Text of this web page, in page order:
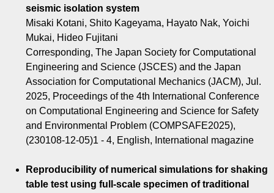
seismic isolation system
Misaki Kotani, Shito Kageyama, Hayato Nak, Yoichi
Mukai, Hideo Fujitani
Corresponding, The Japan Society for Computational
Engineering and Science (JSCES) and the Japan
Association for Computational Mechanics (JACM), Jul.
2025, Proceedings of the 4th International Conference
on Computational Engineering and Science for Safety
and Environmental Problem (COMPSAFE2025),
(230108-12-05)1 - 4, English, International magazine
Reproducibility of numerical simulations for shaking
table test using full-scale specimen of traditional